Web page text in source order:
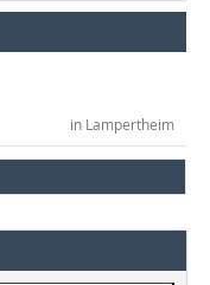
in Lampertheim